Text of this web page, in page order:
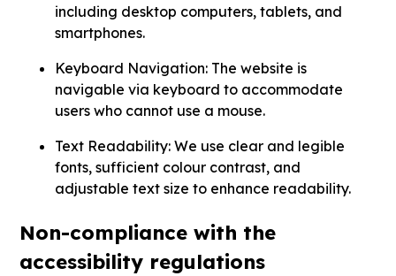
including desktop computers, tablets, and
smartphones.
Keyboard Navigation: The website is
navigable via keyboard to accommodate
users who cannot use a mouse.
Text Readability: We use clear and legible
fonts, sufficient colour contrast, and
adjustable text size to enhance readability.
Non-compliance with the
accessibility regulations